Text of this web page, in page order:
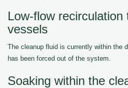
Low-flow
vessels
The cleanup fluid is currently within the
has been forced out of the system.
Soaking within the